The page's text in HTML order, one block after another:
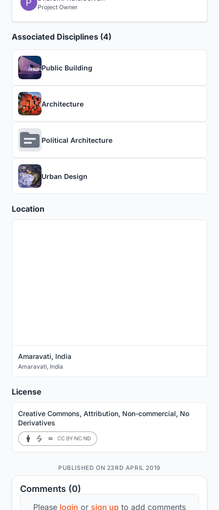
Comments (0)
Please login or sign up to add comments
Project Owner
Associated Disciplines (4)
Public Building
Architecture
Political Architecture
Urban Design
Location
Amaravati, India
Amaravati, India
License
Creative Commons, Attribution, Non-commercial, No
Derivatives
PUBLISHED ON 23RD APRIL 2019